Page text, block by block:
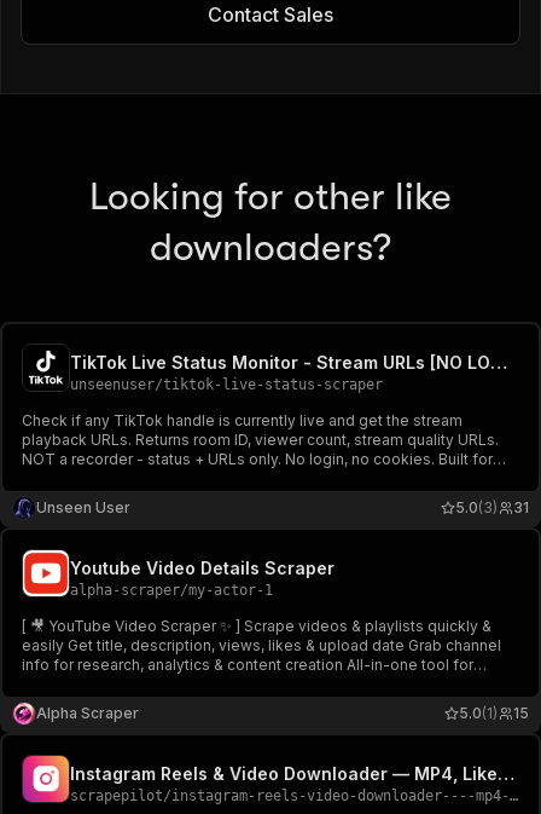
Contact Sales
Looking for other like
downloaders?
TikTok Live Status Monitor - Stream URLs [NO LOGIN] ✅
unseenuser/tiktok-live-status-scraper
Check if any TikTok handle is currently live and get the stream
playback URLs. Returns room ID, viewer count, stream quality URLs.
NOT a recorder - status + URLs only. No login, no cookies. Built for
Unseen User
31
5.0(3)
Youtube Video Details Scraper
alpha-scraper/my-actor-1
[ 🎥 YouTube Video Scraper ✨ ] Scrape videos & playlists quickly &
easily Get title, description, views, likes & upload date Grab channel
info for research, analytics & content creation All-in-one tool for
Alpha Scraper
15
5.0(1)
Instagram Reels & Video Downloader — MP4, Likes & Captions
scrapepilot/instagram-reels-video-downloader----mp4-likes-captions